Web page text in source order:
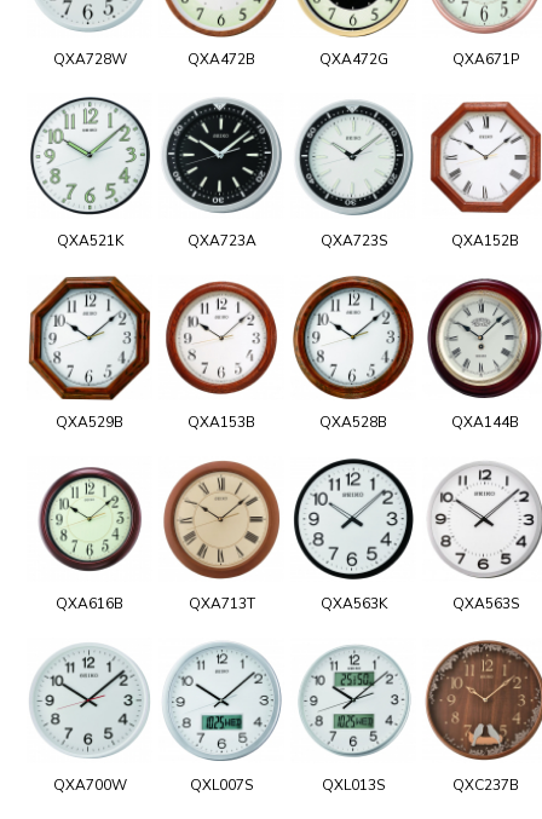
QXA728W QXA472B QXA472G QXA671P
QXA521K QXA723A QXA723S QXA152B
QXA529B QXA153B QXA528B QXA144B
QXA616B QXA713T QXA563K QXA563S
QXA700W QXL007S QXL013S QXC237B